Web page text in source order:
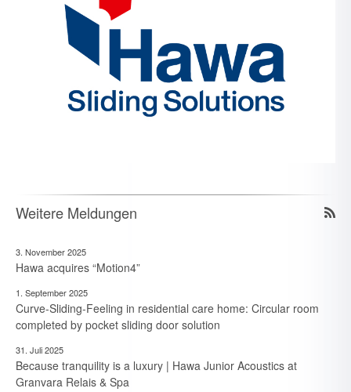
Weitere Meldungen
3. November 2025
Hawa acquires “Motion4”
1. September 2025
Curve-Sliding-Feeling in residential care home: Circular room
completed by pocket sliding door solution
31. Juli 2025
Because tranquility is a luxury | Hawa Junior Acoustics at
Granvara Relais & Spa